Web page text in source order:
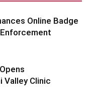
Online Badge
Valley Clinic